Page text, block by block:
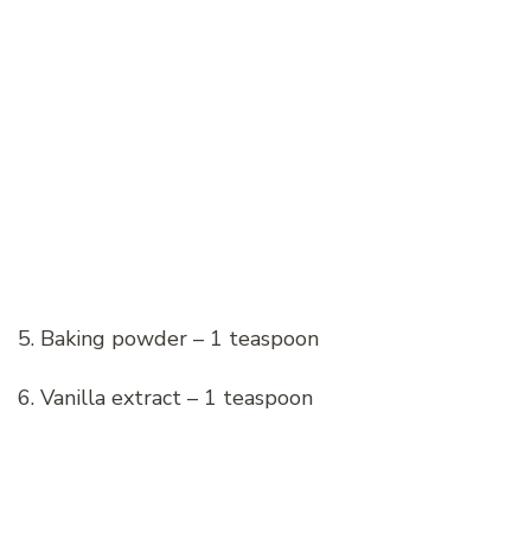
5. Baking powder – 1 teaspoon
6. Vanilla extract – 1 teaspoon